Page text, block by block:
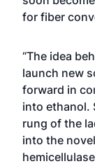
for fiber
“The idea
launch new
forward in
into ethanol.
rung of the
into the